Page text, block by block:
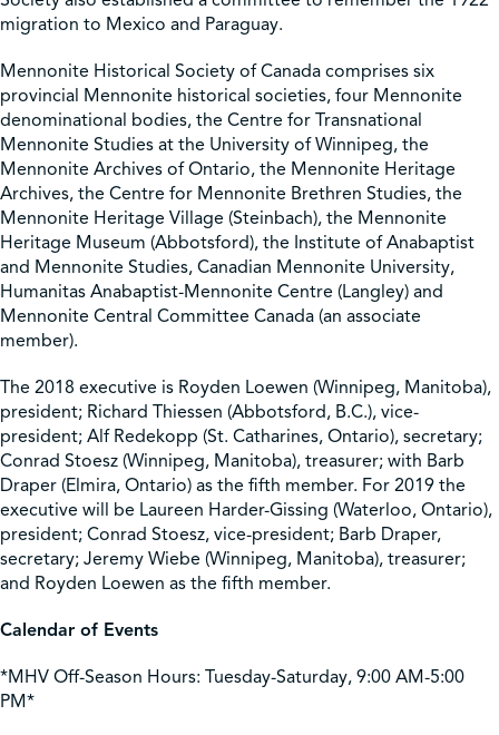
migration to Mexico and Paraguay.
Mennonite Historical Society of Canada comprises six
provincial Mennonite historical societies, four Mennonite
denominational bodies, the Centre for Transnational
Mennonite Studies at the University of Winnipeg, the
Mennonite Archives of Ontario, the Mennonite Heritage
Archives, the Centre for Mennonite Brethren Studies, the
Mennonite Heritage Village (Steinbach), the Mennonite
Heritage Museum (Abbotsford), the Institute of Anabaptist
and Mennonite Studies, Canadian Mennonite University,
Humanitas Anabaptist-Mennonite Centre (Langley) and
Mennonite Central Committee Canada (an associate
member).
The 2018 executive is Royden Loewen (Winnipeg, Manitoba),
president; Richard Thiessen (Abbotsford, B.C.), vice-
president; Alf Redekopp (St. Catharines, Ontario), secretary;
Conrad Stoesz (Winnipeg, Manitoba), treasurer; with Barb
Draper (Elmira, Ontario) as the fifth member. For 2019 the
executive will be Laureen Harder-Gissing (Waterloo, Ontario),
president; Conrad Stoesz, vice-president; Barb Draper,
secretary; Jeremy Wiebe (Winnipeg, Manitoba), treasurer;
and Royden Loewen as the fifth member.
Calendar of Events
*MHV Off-Season Hours: Tuesday-Saturday, 9:00 AM-5:00
PM*